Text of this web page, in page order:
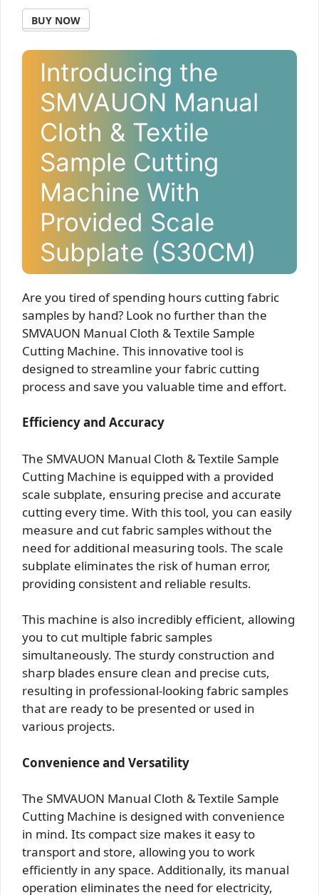
BUY NOW
Introducing the
SMVAUON Manual
Cloth & Textile
Sample Cutting
Machine With
Provided Scale
Subplate (S30CM)
Are you tired of spending hours cutting fabric
samples by hand? Look no further than the
SMVAUON Manual Cloth & Textile Sample
Cutting Machine. This innovative tool is
designed to streamline your fabric cutting
process and save you valuable time and effort.
Efficiency and Accuracy
The SMVAUON Manual Cloth & Textile Sample
Cutting Machine is equipped with a provided
scale subplate, ensuring precise and accurate
cutting every time. With this tool, you can easily
measure and cut fabric samples without the
need for additional measuring tools. The scale
subplate eliminates the risk of human error,
providing consistent and reliable results.
This machine is also incredibly efficient, allowing
you to cut multiple fabric samples
simultaneously. The sturdy construction and
sharp blades ensure clean and precise cuts,
resulting in professional-looking fabric samples
that are ready to be presented or used in
various projects.
Convenience and Versatility
The SMVAUON Manual Cloth & Textile Sample
Cutting Machine is designed with convenience
in mind. Its compact size makes it easy to
transport and store, allowing you to work
efficiently in any space. Additionally, its manual
operation eliminates the need for electricity,